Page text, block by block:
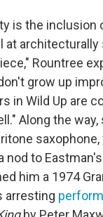
is the inclusion
at
Rountree
grow up
in Wild Up are
Along the way,
nod to
him a 1974
arresting